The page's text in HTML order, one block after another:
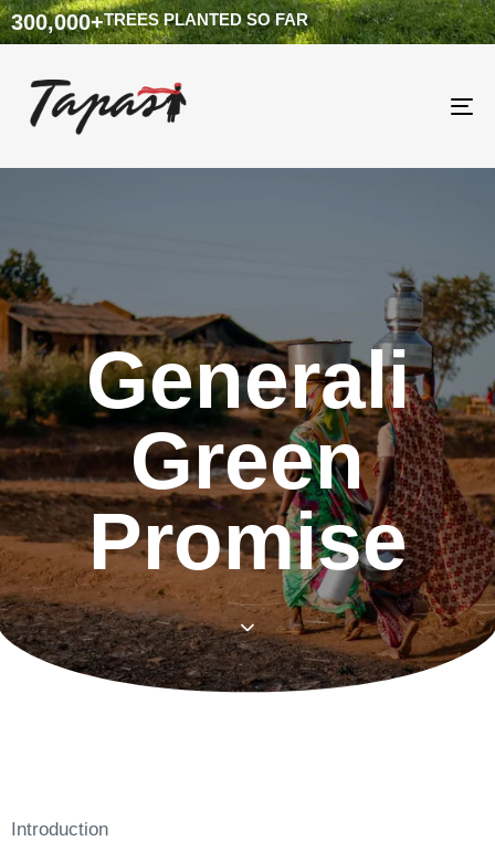
300,000+TREES PLANTED SO FAR
Generali
Green
Promise
Introduction